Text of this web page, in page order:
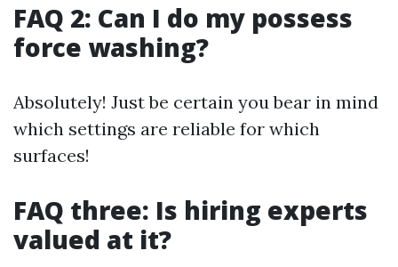
FAQ 2: Can I do my possess
force washing?
Absolutely! Just be certain you bear in mind
which settings are reliable for which
surfaces!
FAQ three: Is hiring experts
valued at it?